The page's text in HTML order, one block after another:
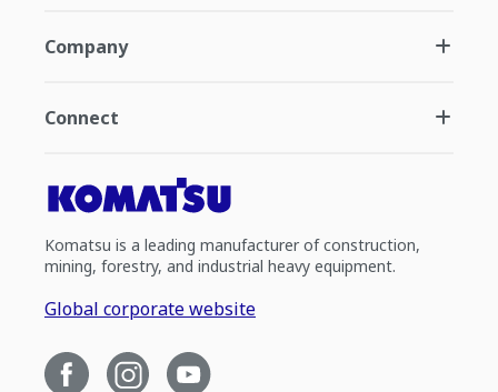
Company
Connect
Komatsu is a leading manufacturer of construction,
mining, forestry, and industrial heavy equipment.
Global corporate website